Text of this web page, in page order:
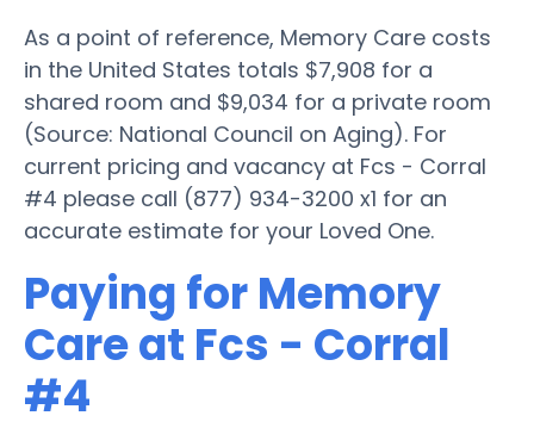
As a point of reference, Memory Care costs
in the United States totals $7,908 for a
shared room and $9,034 for a private room
(Source: National Council on Aging). For
current pricing and vacancy at Fcs - Corral
#4 please call (877) 934-3200 x1 for an
accurate estimate for your Loved One.
Paying for Memory
Care at Fcs - Corral
#4